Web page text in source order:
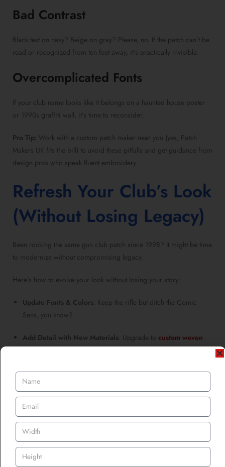
Bad Contrast
Black text on navy? Beige on gray? Please, no. If the patch can’t be
read or recognized from ten feet away, it’s practically invisible.
Overcomplicated Fonts
If your club name looks like it belongs on a haunted house poster
or 1990s graffiti wall, it’s time to reconsider.
Pro Tip: Work with a custom patch maker near you (yes, Patch
Makers UK fits the bill) to avoid these pitfalls and get guidance from
design pros who speak fluent embroidery.
Refresh Your Club’s Look
(Without Losing Legacy)
Been rocking the same gun club patch since 1998? It might be time
to modernize without compromising legacy.
Here’s how to evolve your look without losing your story:
Update Fonts & Colors : Keep the rifle but ditch the Comic
Sans, you know?
Add Detail with New Materials : Upgrade to custom woven
Create a Heritage Collection
ceremonial wear, but introduce fresh versions for everyday use.
Need inspiration? Take a cue from brands reviving retro logos
with modern execution. You can always keep tradition alive, just
with sharper threads.